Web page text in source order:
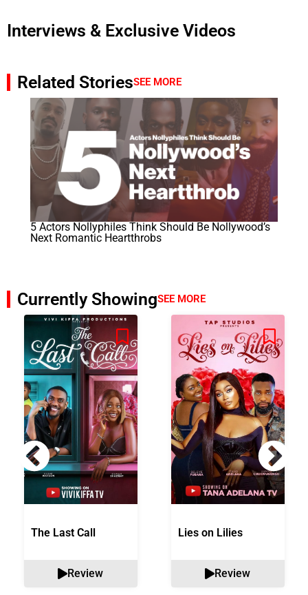
Interviews & Exclusive Videos
Related StoriesSEE MORE
5 Actors Nollyphiles Think Should Be Nollywood’s
Next Romantic Heartthrobs
Currently ShowingSEE MORE
The Last Call
Review
Lies on Lilies
Review